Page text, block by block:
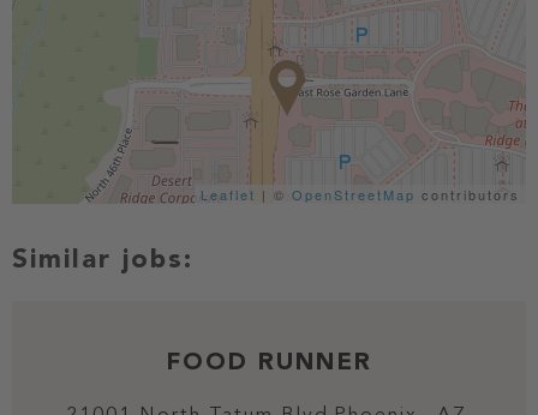
Leaflet | © OpenStreetMap contributors
FOOD RUNNER